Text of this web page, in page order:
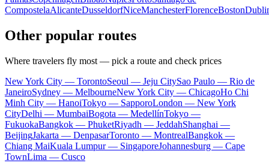
CompostelaAlicanteDusseldorfNiceManchesterFlorenceBoston
Other popular routes
Where travelers fly most — pick a route and check prices
New York City — TorontoSeoul — Jeju CitySao Paulo — Rio de
JaneiroSydney — MelbourneNew York City — ChicagoHo Chi
Minh City — HanoiTokyo — SapporoLondon — New York
CityDelhi — MumbaiBogota — MedellínTokyo —
FukuokaBangkok — PhuketRiyadh — JeddahShanghai —
BeijingJakarta — DenpasarToronto — MontrealBangkok —
Chiang MaiKuala Lumpur — SingaporeJohannesburg — Cape
TownLima — Cusco